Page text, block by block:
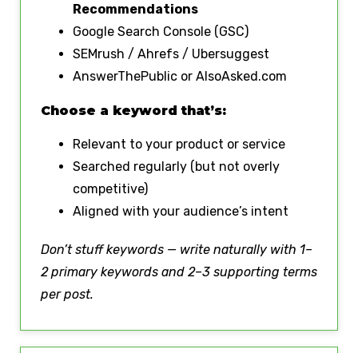
Recommendations
Google Search Console (GSC)
SEMrush / Ahrefs / Ubersuggest
AnswerThePublic or AlsoAsked.com
Choose a keyword that’s:
Relevant to your product or service
Searched regularly (but not overly
competitive)
Aligned with your audience’s intent
Don’t stuff keywords — write naturally with 1–
2 primary keywords and 2–3 supporting terms
per post.